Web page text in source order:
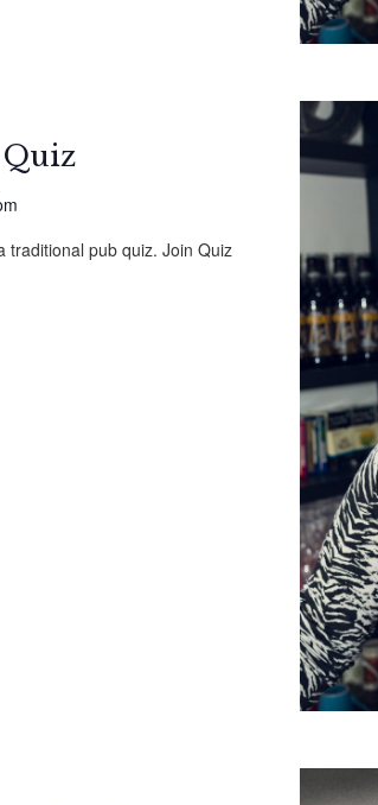
Quiz
traditional pub quiz. Join Quiz